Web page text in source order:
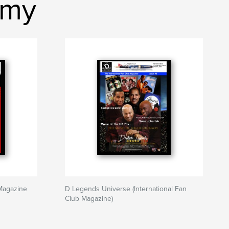
D Legends Universe (International Fan
Club Magazine)